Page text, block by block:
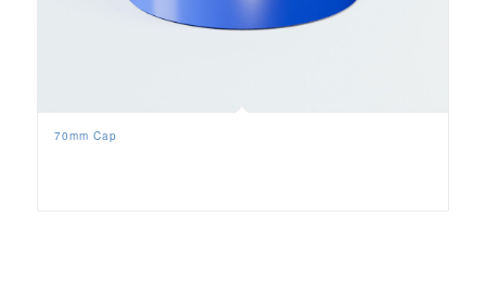
70mm Cap